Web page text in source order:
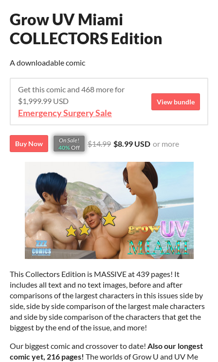
Grow UV Miami
COLLECTORS Edition
A downloadable comic
Get this comic and 468 more for
$1,999.99 USD
Emergency Surgery Sale
View bundle
Buy Now
On Sale!
40% Off $14.99 $8.99 USD or more
This Collectors Edition is MASSIVE at 439 pages! It
includes all text and no text images, before and after
comparisons of the largest characters in this issues side by
side, side by side comparison of the largest male characters
and side by side comparison of the characters that get the
biggest by the end of the issue, and more!
Our biggest comic and crossover to date! Also our longest
comic yet, 216 pages! The worlds of Grow U and UV Me